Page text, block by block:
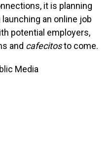
it is planning
an online job
potential employers,
and cafecitosto come.
Media